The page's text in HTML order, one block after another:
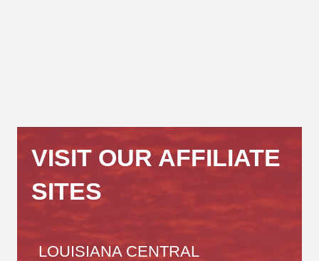
VISIT OUR AFFILIATE
SITES
LOUISIANA CENTRAL